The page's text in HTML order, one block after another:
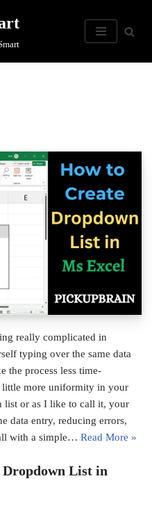
really complicated in
typing over the same data
the process less time-
little more uniformity in your
list or as I like to call it, your
data entry, reducing errors,
with a simple… Read More »
List in